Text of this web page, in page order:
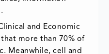
and Economic
more than 70% of
Meanwhile, cell and